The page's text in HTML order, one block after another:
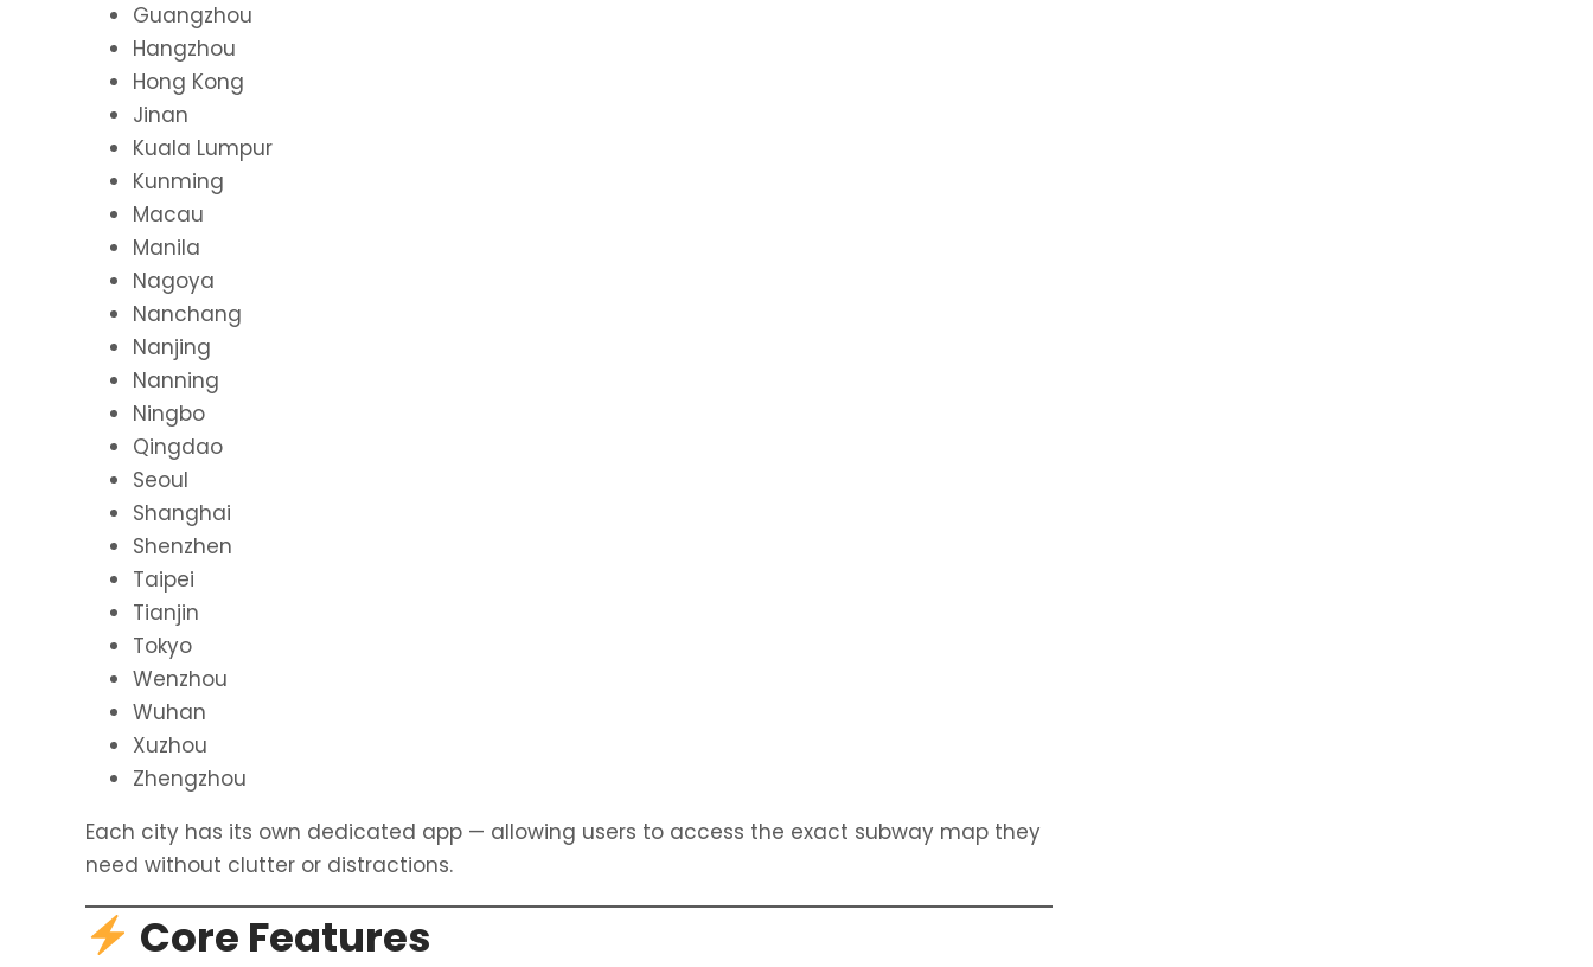
Guangzhou
Hangzhou
Hong Kong
Jinan
Kuala Lumpur
Kunming
Macau
Manila
Nagoya
Nanchang
Nanjing
Nanning
Ningbo
Qingdao
Seoul
Shanghai
Shenzhen
Taipei
Tianjin
Tokyo
Wenzhou
Wuhan
Xuzhou
Zhengzhou
Each city has its own dedicated app — allowing users to access the exact subway map they
need without clutter or distractions.
Core Features